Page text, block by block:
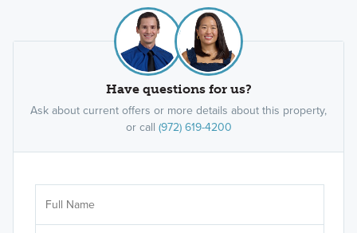
Have questions for us?
Ask about current offers or more details about this property,
or call (972) 619-4200